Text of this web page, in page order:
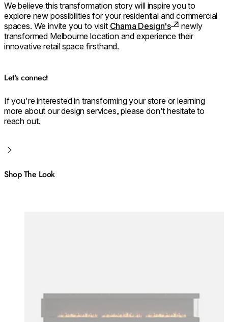
We believe this transformation story will inspire you to
explore new possibilities for your residential and commercial
spaces. We invite you to visit Chama Design's
newly
transformed Melbourne location and experience their
innovative retail space firsthand.
Let's connect
If you're interested in transforming your store or learning
more about our design services, please don't hesitate to
reach out.
Shop The Look